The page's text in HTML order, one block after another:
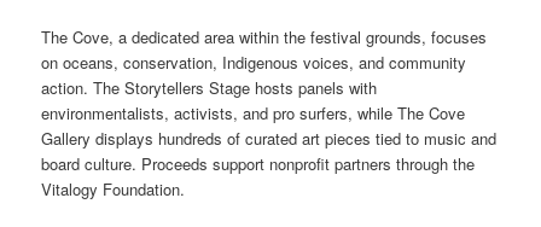
The Cove, a dedicated area within the festival grounds, focuses
on oceans, conservation, Indigenous voices, and community
action. The Storytellers Stage hosts panels with
environmentalists, activists, and pro surfers, while The Cove
Gallery displays hundreds of curated art pieces tied to music and
board culture. Proceeds support nonprofit partners through the
Vitalogy Foundation.